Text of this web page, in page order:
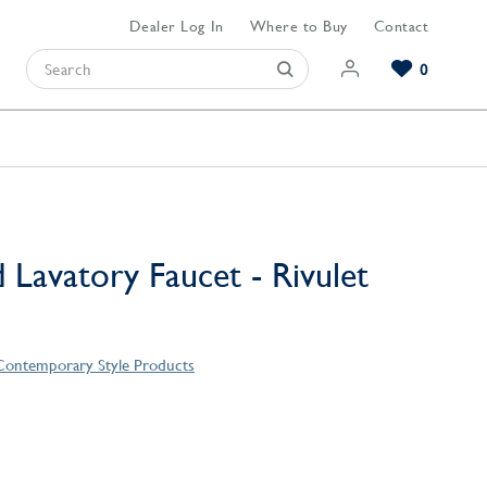
Dealer Log In Where to Buy Contact
0
Lavatory Faucet - Rivulet
Style Products